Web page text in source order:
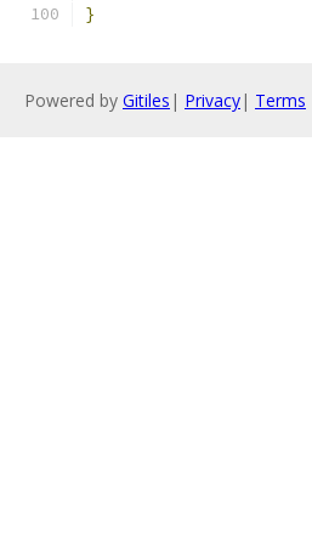
}
Powered by Gitiles | Privacy| Terms